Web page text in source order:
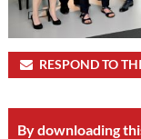
RESPOND TO
By downloading